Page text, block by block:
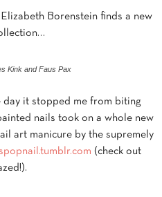
Borenstein finds a new
Kink and Faus Pax
day it stopped me from biting
nails took on a whole new
art manicure by the supremely
(check out